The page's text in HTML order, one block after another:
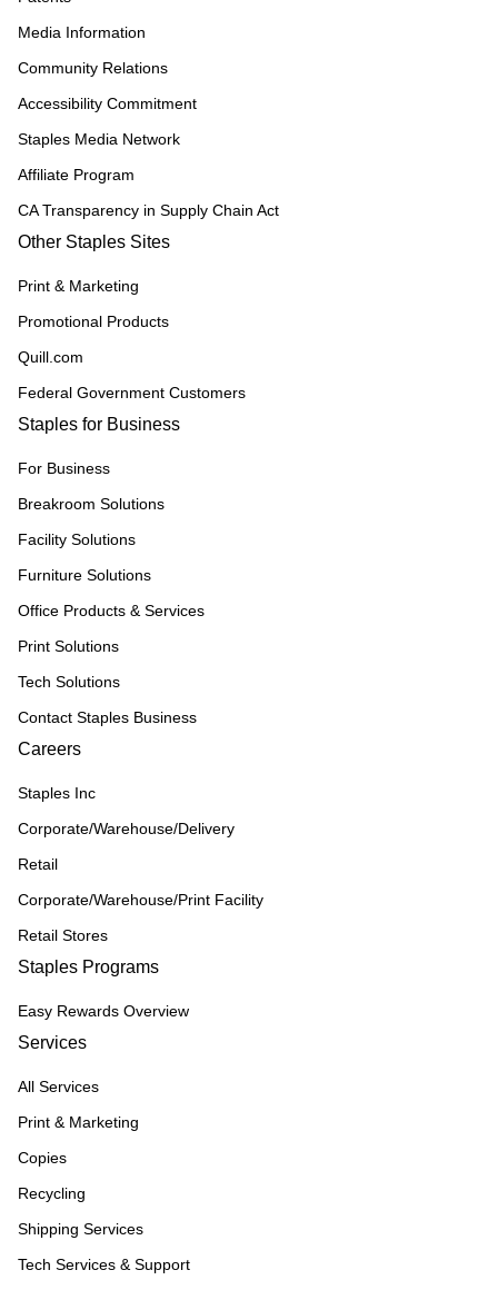
Media Information
Community Relations
Accessibility Commitment
Staples Media Network
Affiliate Program
CA Transparency in Supply Chain Act
Other Staples Sites
Print & Marketing
Promotional Products
Quill.com
Federal Government Customers
Staples for Business
For Business
Breakroom Solutions
Facility Solutions
Furniture Solutions
Office Products & Services
Print Solutions
Tech Solutions
Contact Staples Business
Careers
Staples Inc
Corporate/Warehouse/Delivery
Retail
Corporate/Warehouse/Print Facility
Retail Stores
Staples Programs
Easy Rewards Overview
Services
All Services
Print & Marketing
Copies
Recycling
Shipping Services
Tech Services & Support